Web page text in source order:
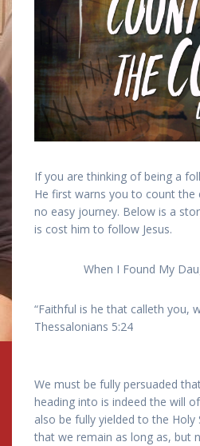
If you are thinking of being a
He first warns you to count the
no easy journey. Below is a
is cost him to follow Jesus.
When I Found My
“Faithful is he that calleth you,
Thessalonians 5:24
We must be fully persuaded
heading into is indeed the will
also be fully yielded to the
that we remain as long as, but